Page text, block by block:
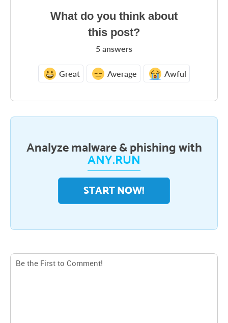
What do you think about
this post?
5 answers
Awful
Average
Great
Analyze malware & phishing with
ANY.RUN
START NOW!